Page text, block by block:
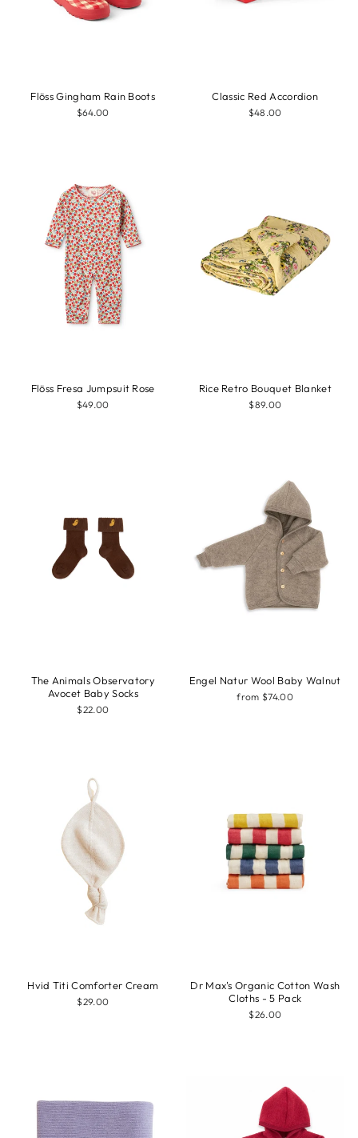
Flöss Gingham Rain Boots
$64.00
Classic Red Accordion
$48.00
Flöss Fresa Jumpsuit Rose
$49.00
Rice Retro Bouquet Blanket
$89.00
The Animals Observatory
Avocet Baby Socks
$22.00
Engel Natur Wool Baby Walnut
from $74.00
Hvid Titi Comforter Cream
$29.00
Dr Max's Organic Cotton Wash
Cloths - 5 Pack
$26.00